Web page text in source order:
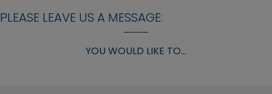
PLEASE LEAVE US A MESSAGE:
YOU WOULD LIKE TO...